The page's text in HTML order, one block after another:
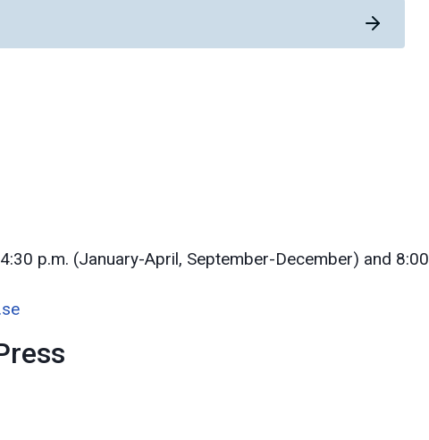
p.m. (January-April, September-December) and 8:00